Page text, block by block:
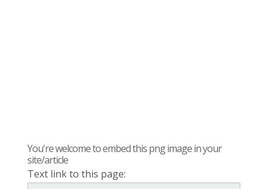
You're welcome to embed this png image in your
site/article
Text link to this page: